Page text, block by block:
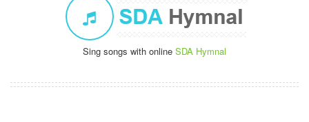
Sing songs with online SDA Hymnal